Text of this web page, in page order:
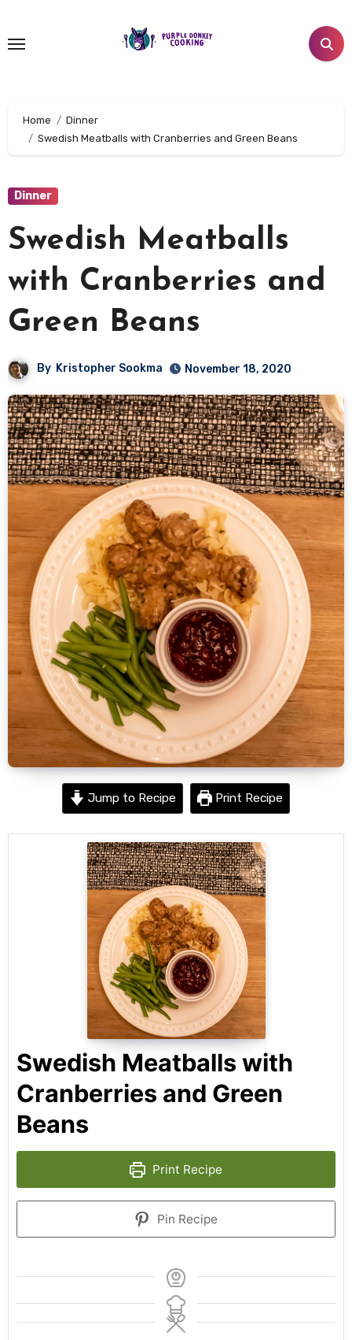
content
Home
Dinner
Swedish Meatballs with Cranberries and Green Beans
Dinner
Swedish Meatballs
with Cranberries and
Green Beans
By Kristopher Sookma November 18, 2020
Jump to Recipe Print Recipe
Swedish Meatballs with
Cranberries and Green
Beans
Print Recipe
Pin Recipe